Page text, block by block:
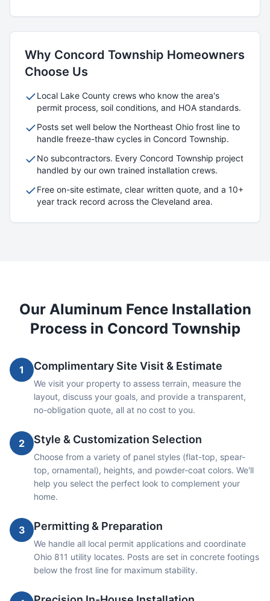
Why Concord Township Homeowners
Choose Us
Local Lake County crews who know the area's
permit process, soil conditions, and HOA standards.
Posts set well below the Northeast Ohio frost line to
handle freeze-thaw cycles in Concord Township.
No subcontractors. Every Concord Township project
handled by our own trained installation crews.
Free on-site estimate, clear written quote, and a 10+
year track record across the Cleveland area.
Our Aluminum Fence Installation
Process in Concord Township
1 Complimentary Site Visit & Estimate
We visit your property to assess terrain, measure the
layout, discuss your goals, and provide a transparent,
no-obligation quote, all at no cost to you.
2 Style & Customization Selection
Choose from a variety of panel styles (flat-top, spear-
top, ornamental), heights, and powder-coat colors. We'll
help you select the perfect look to complement your
home.
3 Permitting & Preparation
We handle all local permit applications and coordinate
Ohio 811 utility locates. Posts are set in concrete footings
below the frost line for maximum stability.